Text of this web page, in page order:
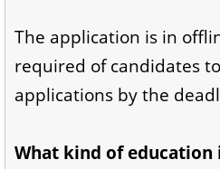
The application is in
required of candidates
applications by the
What kind of education